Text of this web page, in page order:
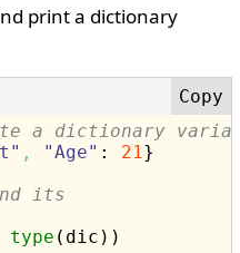
print a dictionary
a dictionary
, "Age" : 21}
its
type ( dic ) )